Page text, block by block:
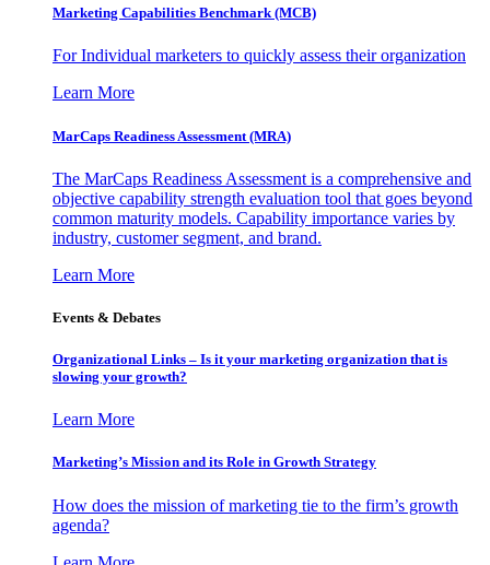
Marketing Capabilities Benchmark (MCB)
For Individual marketers to quickly assess their organization
Learn More
MarCaps Readiness Assessment (MRA)
The MarCaps Readiness Assessment is a comprehensive and
objective capability strength evaluation tool that goes beyond
common maturity models. Capability importance varies by
industry, customer segment, and brand.
Learn More
Events & Debates
Organizational Links – Is it your marketing organization that is
slowing your growth?
Learn More
Marketing’s Mission and its Role in Growth Strategy
How does the mission of marketing tie to the firm’s growth
agenda?